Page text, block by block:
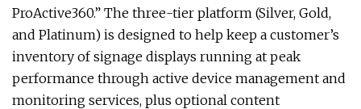
ProActive360.” The three-tier platform (Silver, Gold,
and Platinum) is designed to help keep a customer’s
inventory of signage displays running at peak
performance through active device management and
monitoring services, plus optional content